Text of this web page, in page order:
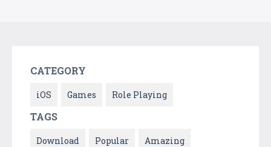
CATEGORY
iOS Games Role Playing
TAGS
Download Popular Amazing